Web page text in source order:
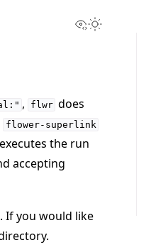
View this
Toggle
, flwr does
flower-superlink
the run
accepting
. If you would like